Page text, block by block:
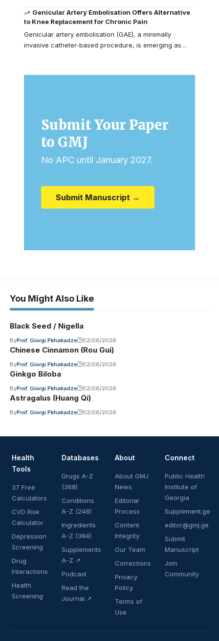
Genicular Artery Embolisation Offers Alternative
to Knee Replacement for Chronic Pain
Genicular artery embolisation (GAE), a minimally
invasive catheter-based procedure, is emerging as…
Submit Your Paper
to GMJ
No APC until January 2027.
Submit Manuscript →
You Might Also Like
Black Seed / Nigella
ByProf. Giorgi Pkhakadze 02/06/2026
Chinese Cinnamon (Rou Gui)
ByProf. Giorgi Pkhakadze 02/06/2026
Ginkgo Biloba
ByProf. Giorgi Pkhakadze 02/06/2026
Astragalus (Huang Qi)
ByProf. Giorgi Pkhakadze 02/06/2026
Health
Tools
37 Free
Calculators
CVD Risk
Calculator
Depression
Screening
Drug
Interactions
Health
Screening
Databases
Drugs A-Z
(368)
Conditions
A-Z (248)
Ingredients
A-Z (384)
Supplements
A-Z ↗
Podcast
Read the
Journal ↗
About
About GMJ
News
Editorial
Process
Content
Integrity
Our Team
Corrections
Privacy
Policy
Terms of
Use
Connect
Public Health
Institute of
Georgia
Supplement.ge
editor@gmj.ge
Submit
Manuscript
Join
Community